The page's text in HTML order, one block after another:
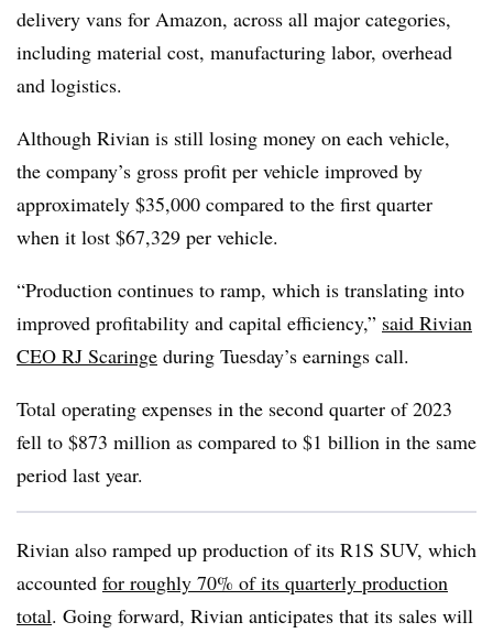
delivery vans for Amazon, across all major categories,
including material cost, manufacturing labor, overhead
and logistics.
Although Rivian is still losing money on each vehicle,
the company’s gross profit per vehicle improved by
approximately $35,000 compared to the first quarter
when it lost $67,329 per vehicle.
“Production continues to ramp, which is translating into
improved profitability and capital efficiency,” said Rivian
CEO RJ Scaringe during Tuesday’s earnings call.
Total operating expenses in the second quarter of 2023
fell to $873 million as compared to $1 billion in the same
period last year.
Rivian also ramped up production of its R1S SUV, which
accounted for roughly 70% of its quarterly production
total. Going forward, Rivian anticipates that its sales will